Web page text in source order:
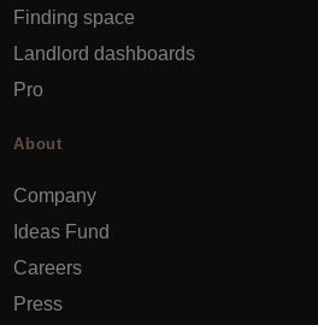
Finding space
Landlord dashboards
Pro
About
Company
Ideas Fund
Careers
Press